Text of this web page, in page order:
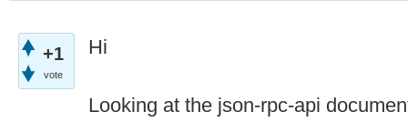
+1
vote
Hi
Looking at the json-rpc-api